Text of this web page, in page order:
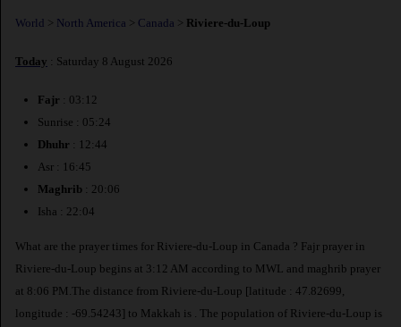
World > North America > Canada > Riviere-du-Loup
Today : Saturday 8 August 2026
Fajr : 03:12
Sunrise : 05:24
Dhuhr : 12:44
Asr : 16:45
Maghrib : 20:06
Isha : 22:04
What are the prayer times for Riviere-du-Loup in Canada ? Fajr prayer in
Riviere-du-Loup begins at 3:12 AM according to MWL and maghrib prayer
at 8:06 PM.The distance from Riviere-du-Loup [latitude : 47.82699,
longitude : -69.54243] to Makkah is
. The population of Riviere-du-Loup is